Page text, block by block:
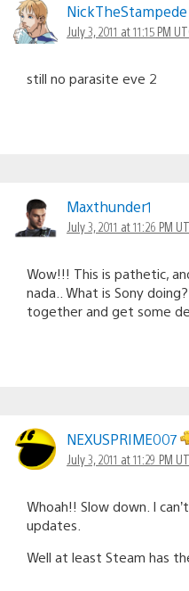
NickTheStampede
July 3, 2011 at 11:15 PM
still no parasite eve 2
Maxthunder1
July 3, 2011 at 11:26 PM
Wow!!! This is pathetic,
nada.. What is Sony
together and get some
NEXUSPRIME007
July 3, 2011 at 11:29 PM
Whoah!! Slow down. I
updates.
Well at least Steam has